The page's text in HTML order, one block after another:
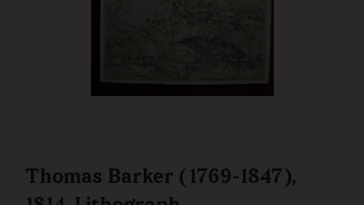
Thomas Barker (1769-1847),